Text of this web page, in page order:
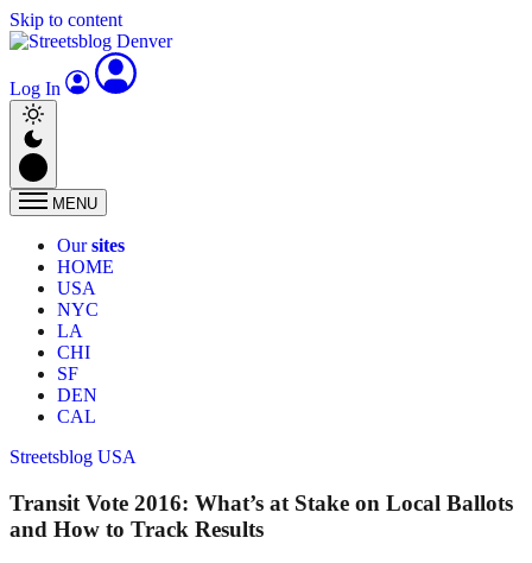
Skip to content
Log In
MENU
Oursites
HOME
USA
NYC
LA
CHI
SF
DEN
CAL
Streetsblog USA
Transit Vote 2016: What’s at Stake on Local Ballots
and How to Track Results